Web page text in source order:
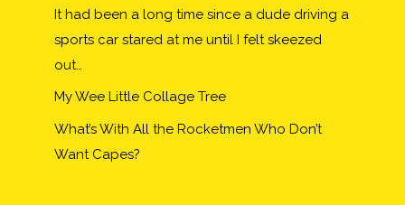
It had been a long time since a dude driving a
sports car stared at me until I felt skeezed
out…
My Wee Little Collage Tree
What’s With All the Rocketmen Who Don’t
Want Capes?